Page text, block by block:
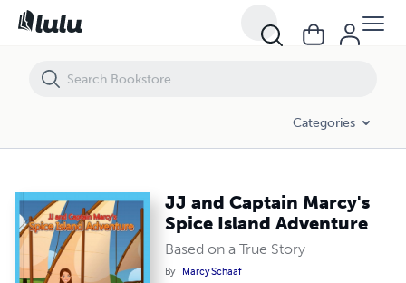
Categories
JJ and Captain Marcy's
Spice Island Adventure
Based on a True Story
By Marcy Schaaf
JJ and Captain Marcy's Spice Island Adventure